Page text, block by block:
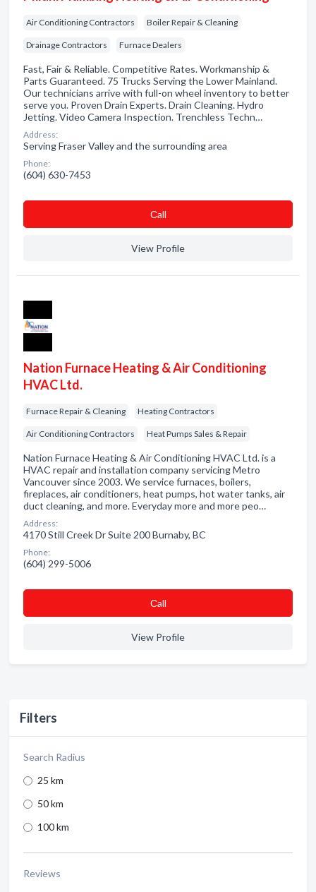
Filters
Search Radius
25 km
50 km
100 km
Reviews
Air Conditioning Contractors Boiler Repair & Cleaning
Drainage Contractors Furnace Dealers
Fast, Fair & Reliable. Competitive Rates. Workmanship &
Parts Guaranteed. 75 Trucks Serving the Lower Mainland.
Our technicians arrive with full-on wheel inventory to better
serve you. Proven Drain Experts. Drain Cleaning. Hydro
Jetting. Video Camera Inspection. Trenchless Techn…
Address:
Serving Fraser Valley and the surrounding area
Phone:
(604) 630-7453
Сall
View Profile
Nation Furnace Heating & Air Conditioning
HVAC Ltd.
Furnace Repair & Cleaning Heating Contractors
Air Conditioning Contractors Heat Pumps Sales & Repair
Nation Furnace Heating & Air Conditioning HVAC Ltd. is a
HVAC repair and installation company servicing Metro
Vancouver since 2003. We service furnaces, boilers,
fireplaces, air conditioners, heat pumps, hot water tanks, air
duct cleaning, and more. Everyday more and more peo…
Address:
4170 Still Creek Dr Suite 200 Burnaby, BC
Phone:
(604) 299-5006
Сall
View Profile